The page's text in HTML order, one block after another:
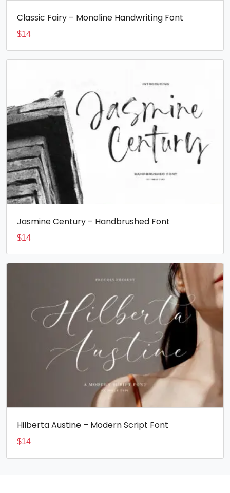
Classic Fairy – Monoline Handwriting Font
$14
Jasmine Century – Handbrushed Font
$14
Hilberta Austine – Modern Script Font
$14